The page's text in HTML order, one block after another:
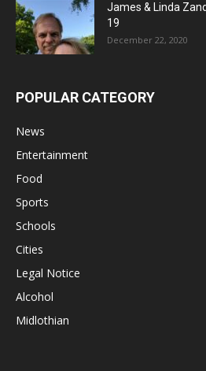
James & Linda
19
December 22, 2020
POPULAR CATEGORY
News
Entertainment
Food
Sports
Schools
Cities
Legal Notice
Alcohol
Midlothian